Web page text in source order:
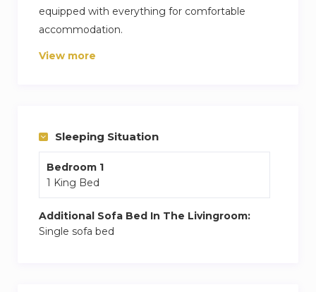
equipped with everything for comfortable
accommodation.
Its prime location ensures connectivity to Dubai
Garden, Dubai Marina Mall, among others.
We are glad to host you!
View more
Sleeping Situation
Bedroom 1
1 King Bed
Additional Sofa Bed In The Livingroom:
Single sofa bed